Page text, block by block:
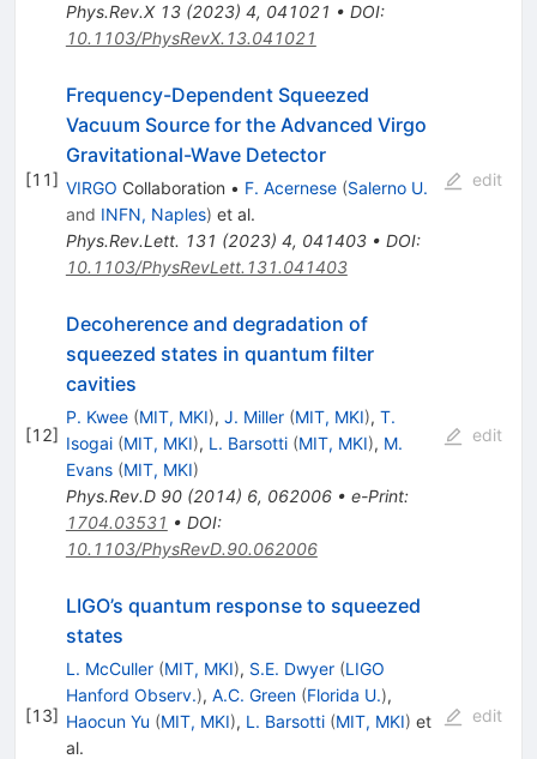
Phys.Rev.X 13(2023) 4, 041021 • DOI:
10.1103/PhysRevX.13.041021
[11]
Frequency-Dependent Squeezed
Vacuum Source for the Advanced Virgo
Gravitational-Wave Detector
VIRGO Collaboration • F. Acernese (Salerno U.
and INFN, Naples) et al.
Phys.Rev.Lett. 131 (2023) 4, 041403• DOI:
10.1103/PhysRevLett.131.041403
edit
[12]
Decoherence and degradation of
squeezed states in quantum filter
cavities
P. Kwee (MIT, MKI), J. Miller (MIT, MKI), T.
Isogai (MIT, MKI), L. Barsotti (MIT, MKI), M.
Evans (MIT, MKI)
Phys.Rev.D 90(2014) 6, 062006• e-Print:
1704.03531 • DOI:
10.1103/PhysRevD.90.062006
edit
[13]
LIGO’s quantum response to squeezed
states
L. McCuller (MIT, MKI), S.E. Dwyer (LIGO
Hanford Observ.), A.C. Green (Florida U.),
Haocun Yu (MIT, MKI), L. Barsotti (MIT, MKI) et
al.
edit